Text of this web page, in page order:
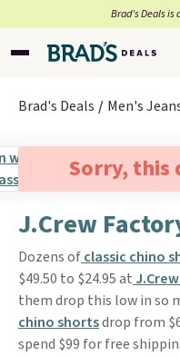
Brad’s Deals
Brad's Deals Men's
Sorry, this
J.Crew
Dozens ofclassic chino
$49.50 to $24.95 at
them drop this low in so
chino shortsdrop from
spend $99 for free